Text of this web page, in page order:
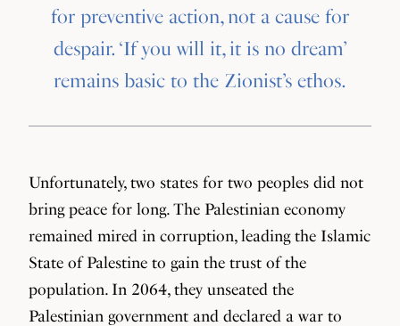
for preventive action, not a cause for
despair. ‘If you will it, it is no dream’
remains basic to the Zionist’s ethos.
Unfortunately, two states for two peoples did not
bring peace for long. The Palestinian economy
remained mired in corruption, leading the Islamic
State of Palestine to gain the trust of the
population. In 2064, they unseated the
Palestinian government and declared a war to